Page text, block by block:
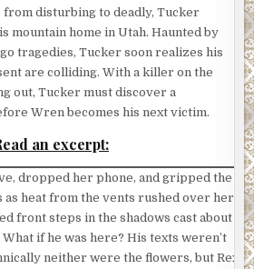
from disturbing to deadly, Tucker
mountain home in Utah. Haunted by
tragedies, Tucker soon realizes his
are colliding. With a killer on the
out, Tucker must discover a
Wren becomes his next victim.
an excerpt:
dropped her phone, and gripped the
heat from the vents rushed over her.
front steps in the shadows cast about
if he was here? His texts weren’t
neither were the flowers, but Rex